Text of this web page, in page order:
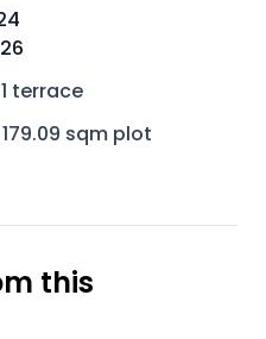
1 terrace
179.09 sqm plot
this